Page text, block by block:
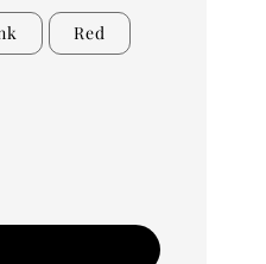
Red